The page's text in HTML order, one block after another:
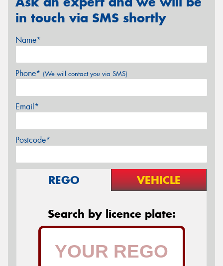
in touch via SMS shortly
Name*
Phone* (We will contact you via SMS)
Email*
Postcode*
REGO VEHICLE
Search by licence plate: